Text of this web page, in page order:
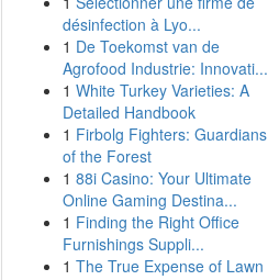
désinfection à Lyo...
1 De Toekomst van de
Agrofood Industrie: Innovati...
1 White Turkey Varieties: A
Detailed Handbook
1 Firbolg Fighters: Guardians
of the Forest
1 88i Casino: Your Ultimate
Online Gaming Destina...
1 Finding the Right Office
Furnishings Suppli...
1 The True Expense of Lawn